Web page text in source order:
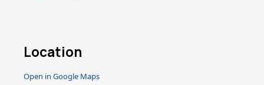
Location
Open in Google Maps